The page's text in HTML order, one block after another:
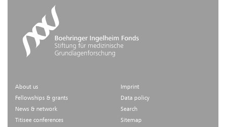
About us
Fellowships & grants
News & network
Titisee conferences
Imprint
Data policy
Search
Sitemap